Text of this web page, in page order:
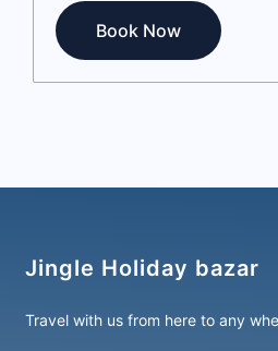
Jingle Holiday bazar
Travel with us from here to any